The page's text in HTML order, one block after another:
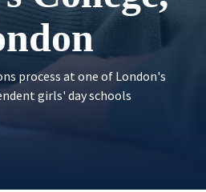
process at one of London's
girls' day schools